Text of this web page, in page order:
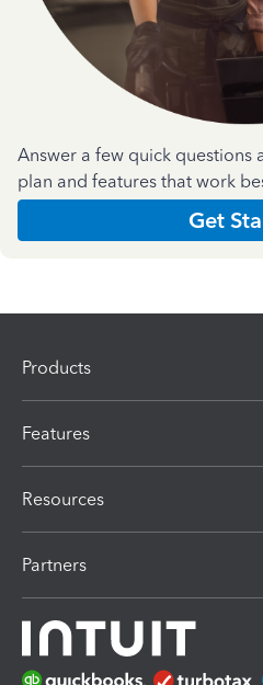
Answer a few quick questions
plan and features that work
Get
Products
Features
Resources
Partners